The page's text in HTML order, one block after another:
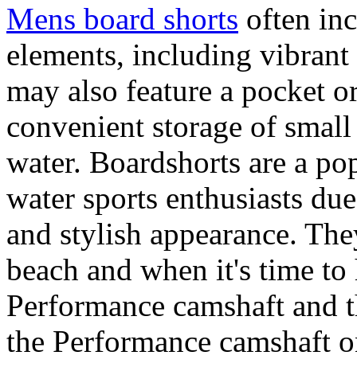
Mens board shorts often
elements, including
may also feature a pocket
convenient storage of
water. Boardshorts are a
water sports enthusiasts
and stylish appearance.
beach and when it's time
Performance camshaft and
the Performance camshaft